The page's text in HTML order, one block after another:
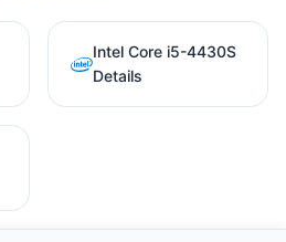
Intel Core i5-4430S
Details